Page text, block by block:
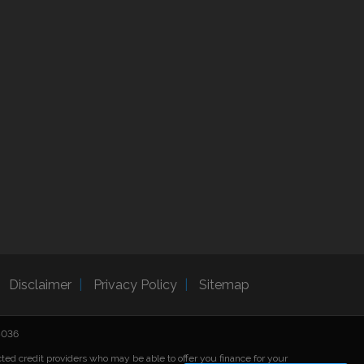
Disclaimer Privacy Policy Sitemap
credit providers who may be able to offer you finance for your